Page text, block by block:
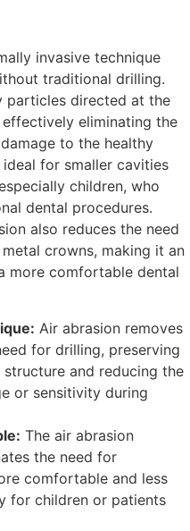
invasive technique
traditional drilling.
particles directed at the
eliminating the
to the healthy
for smaller cavities
children, who
dental procedures.
also reduces the need
metal crowns, making it an
more comfortable dental
Air abrasion removes
for drilling, preserving
and reducing the
or sensitivity during
The air abrasion
the need for
comfortable and less
for children or patients